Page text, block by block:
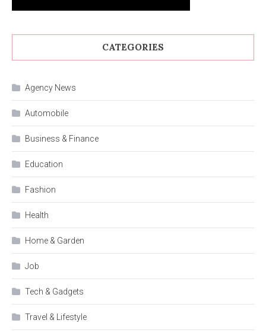
CATEGORIES
Agency News
Automobile
Business & Finance
Education
Fashion
Health
Home & Garden
Job
Tech & Gadgets
Travel & Lifestyle